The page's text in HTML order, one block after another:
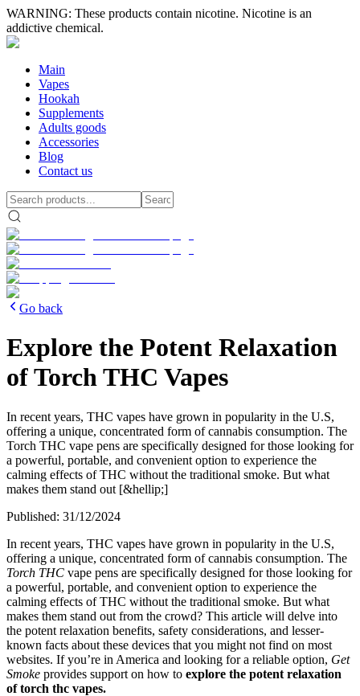
WARNING: These products contain nicotine. Nicotine is an
addictive chemical.
Main
Vapes
Hookah
Supplements
Adults goods
Accessories
Blog
Contact us
Go back
Explore the Potent Relaxation
of Torch THC Vapes
In recent years, THC vapes have grown in popularity in the U.S,
offering a unique, concentrated form of cannabis consumption. The
Torch THC vape pens are specifically designed for those looking for
a powerful, portable, and convenient option to experience the
calming effects of THC without the traditional smoke. But what
makes them stand out [&hellip;]
Published: 31/12/2024
In recent years, THC vapes have grown in popularity in the U.S,
offering a unique, concentrated form of cannabis consumption. The
Torch THC vape pens are specifically designed for those looking for
a powerful, portable, and convenient option to experience the
calming effects of THC without the traditional smoke. But what
makes them stand out from the crowd? This article will delve into
the potent relaxation benefits, safety considerations, and lesser-
known facts about these devices that you might not find on most
websites. If you’re in America and looking for a reliable option, Get
Smoke provides support on how to explore the potent relaxation
of torch thc vapes.